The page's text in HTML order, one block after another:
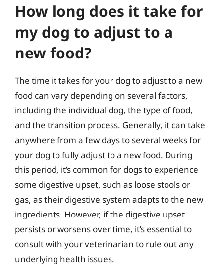
How long does it take for
my dog to adjust to a
new food?
The time it takes for your dog to adjust to a new
food can vary depending on several factors,
including the individual dog, the type of food,
and the transition process. Generally, it can take
anywhere from a few days to several weeks for
your dog to fully adjust to a new food. During
this period, it’s common for dogs to experience
some digestive upset, such as loose stools or
gas, as their digestive system adapts to the new
ingredients. However, if the digestive upset
persists or worsens over time, it’s essential to
consult with your veterinarian to rule out any
underlying health issues.